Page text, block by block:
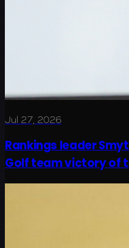
Jul 27, 2026
Rankings leader
Golf team victory of